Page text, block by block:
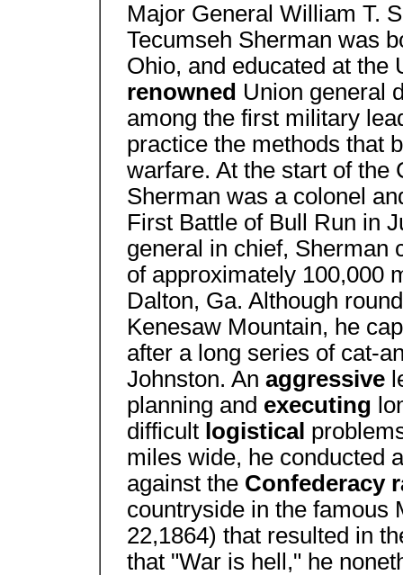
Major General William T.
Tecumseh Sherman was
Ohio, and educated at the
renowned Union general
among the first military
practice the methods that
warfare. At the start of the
Sherman was a colonel
First Battle of Bull Run in
general in chief, Sherman
of approximately 100,000
Dalton, Ga. Although
Kenesaw Mountain, he
after a long series of cat-
Johnston. Anaggressive
planning and executing
difficult logistical
miles wide, he conducted
against the Confederacy
countryside in the famous
22,1864) that resulted in
that "War is hell," he